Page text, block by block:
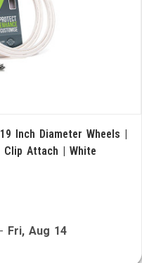
Inch Diameter Wheels |
Attach | White
- Fri, Aug 14